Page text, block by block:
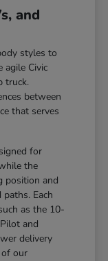
and
styles to
agile Civic
truck.
between
that serves
for
the
position and
Each
as the 10-
and
delivery
our